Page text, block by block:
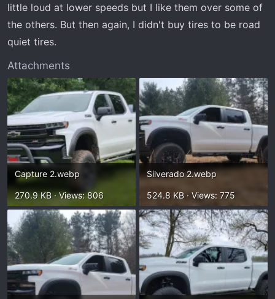
little loud at lower speeds but I like them over some of
the others. But then again, I didn't buy tires to be road
quiet tires.
Attachments
Capture 2.webp
270.9 KB · Views: 806
Silverado 2.webp
524.8 KB · Views: 775